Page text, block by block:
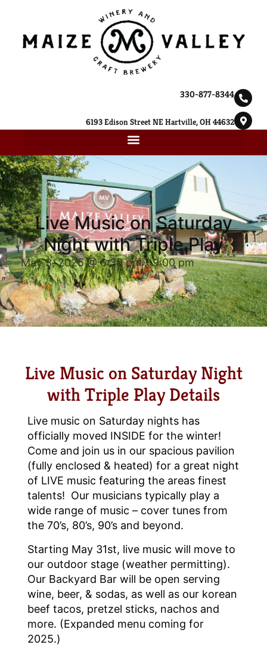
330-877-8344
6193 Edison Street NE Hartville, OH 44632
Live Music on Saturday
Night with Triple Play
May 3, 2025 @ 6:30 pm-9:00 pm
Live Music on Saturday Night
with Triple Play Details
Live music on Saturday nights has
officially moved INSIDE for the winter!
Come and join us in our spacious pavilion
(fully enclosed & heated) for a great night
of LIVE music featuring the areas finest
talents! Our musicians typically play a
wide range of music – cover tunes from
the 70’s, 80’s, 90’s and beyond.
Starting May 31st, live music will move to
our outdoor stage (weather permitting).
Our Backyard Bar will be open serving
wine, beer, & sodas, as well as our korean
beef tacos, pretzel sticks, nachos and
more. (Expanded menu coming for
2025.)